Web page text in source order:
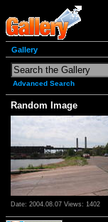
Gallery
Advanced Search
Random Image
Date: 2004.08.07 Views: 1402